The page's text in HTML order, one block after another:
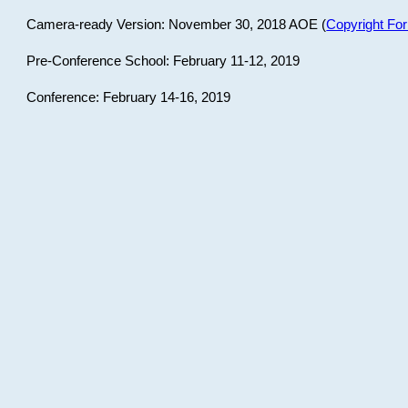
Camera-ready Version: November 30, 2018 AOE (Copyright
Pre-Conference School: February 11-12, 2019
Conference: February 14-16, 2019